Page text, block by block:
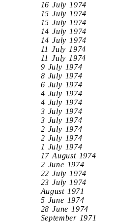
16 July 1974
15 July 1974
15 July 1974
14 July 1974
14 July 1974
11 July 1974
11 July 1974
9 July 1974
8 July 1974
6 July 1974
4 July 1974
4 July 1974
3 July 1974
3 July 1974
2 July 1974
2 July 1974
1 July 1974
17 August 1974
2 June 1974
22 July 1974
23 July 1974
August 1971
5 June 1974
28 June 1974
September 1971